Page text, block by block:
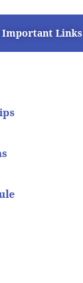
Important Links